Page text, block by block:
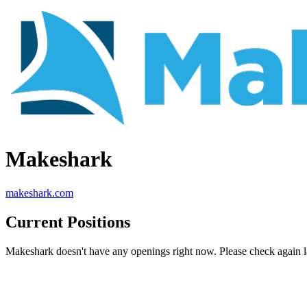
Makeshark
makeshark.com
Current Positions
Makeshark doesn't have any openings right now. Please check again